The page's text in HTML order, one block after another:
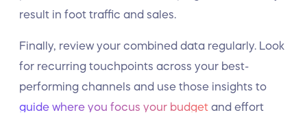
result in foot traffic and sales.
Finally, review your combined data regularly. Look
for recurring touchpoints across your best-
performing channels and use those insights to
guide where you focus your budget and effort